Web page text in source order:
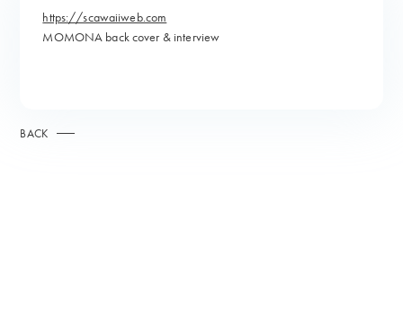
https://scawaiiweb.com
MOMONA back cover & interview
BACK